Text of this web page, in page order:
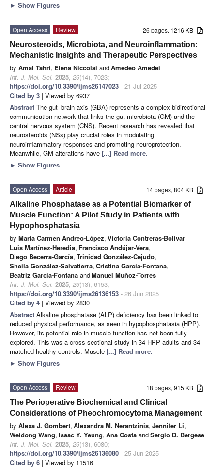
► Show Figures
26 pages, 1216 KB
Open Access
Review
Neurosteroids, Microbiota, and Neuroinflammation:
Mechanistic Insights and Therapeutic Perspectives
by Amal Tahri, Elena Niccolai andAmedeo Amedei
Int. J. Mol. Sci. 2025, 26(14), 7023;
https://doi.org/10.3390/ijms26147023 - 21 Jul 2025
Cited by 3 | Viewed by 6937
Abstract The gut–brain axis (GBA) represents a complex bidirectional
communication network that links the gut microbiota (GM) and the
central nervous system (CNS). Recent research has revealed that
neurosteroids (NSs) play crucial roles in modulating
neuroinflammatory responses and promoting neuroprotection.
Meanwhile, GM alterations have [...] Read more.
► Show Figures
14 pages, 804 KB
Open Access
Article
Alkaline Phosphatase as a Potential Biomarker of
Muscle Function: A Pilot Study in Patients with
Hypophosphatasia
by María Carmen Andreo-López, Victoria Contreras-Bolívar,
Luis Martínez-Heredia, Francisco Andújar-Vera,
Diego Becerra-García, Trinidad González-Cejudo,
Sheila González-Salvatierra, Cristina García-Fontana,
Beatriz García-Fontana andManuel Muñoz-Torres
Int. J. Mol. Sci. 2025, 26(13), 6153;
https://doi.org/10.3390/ijms26136153 - 26 Jun 2025
Cited by 4 | Viewed by 2830
Abstract Alkaline phosphatase (ALP) deficiency has been linked to
reduced physical performance, as seen in hypophosphatasia (HPP).
However, its potential role in muscle function has not been fully
explored. This was a cross-sectional study in 34 HPP adults and 34
matched healthy controls. Muscle [...] Read more.
► Show Figures
18 pages, 915 KB
Open Access
Review
The Perioperative Biochemical and Clinical
Considerations of Pheochromocytoma Management
by Alexa J. Gombert, Alexandra M. Nerantzinis, Jennifer Li,
Weidong Wang, Isaac Y. Yeung, Ana Costa andSergio D. Bergese
Int. J. Mol. Sci. 2025, 26(13), 6080;
https://doi.org/10.3390/ijms26136080 - 25 Jun 2025
Cited by 6 | Viewed by 11516